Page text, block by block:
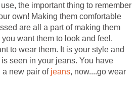
the important thing to remember
own! Making them comfortable
are all a part of making them
want them to look and feel.
to wear them. It is your style and
seen in your jeans. You have
a new pair of jeans, now....go wear